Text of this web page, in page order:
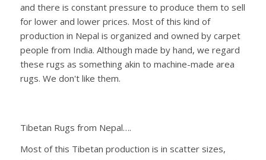
and there is constant pressure to produce them to sell
for lower and lower prices. Most of this kind of
production in Nepal is organized and owned by carpet
people from India. Although made by hand, we regard
these rugs as something akin to machine-made area
rugs. We don't like them.
Tibetan Rugs from Nepal….
Most of this Tibetan production is in scatter sizes,